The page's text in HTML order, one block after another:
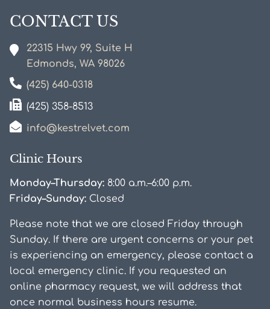
CONTACT US
22315 Hwy 99, Suite H
Edmonds, WA 98026
(425) 640-0318
(425) 358-8513
info@kestrelvet.com
Clinic Hours
Monday–Thursday: 8:00 a.m.–6:00 p.m.
Friday–Sunday: Closed
Please note that we are closed Friday through
Sunday. If there are urgent concerns or your pet
is experiencing an emergency, please contact a
local emergency clinic. If you requested an
online pharmacy request, we will address that
once normal business hours resume.